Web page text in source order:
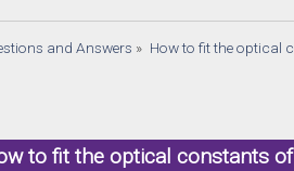
and Answers » How to fit the optical
to fit the optical constants